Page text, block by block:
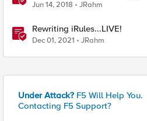
with request parameters
Jun 14, 2018 JRahm
Rewriting iRules...LIVE!
Dec 01, 2021 JRahm
Under Attack? F5 Will Help You.
Contacting F5 Support?